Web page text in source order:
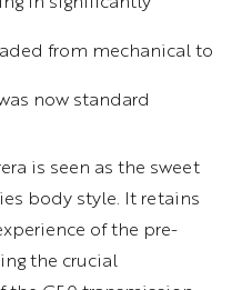
from mechanical to
now standard
is seen as the sweet
body style. It retains
of the pre-
the crucial